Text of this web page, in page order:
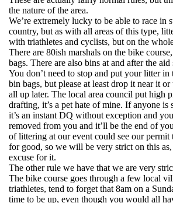
the nature of the area.
We’re extremely lucky to be able to race in
country, but as with all areas of this type,
with triathletes and cyclists, but on the
There are 80ish marshals on the bike
bags. There are also bins at and after the aid
You don’t need to stop and put your litter in
bin bags, but please at least drop it near it
all up later. The local area council put high
drafting, it’s a pet hate of mine. If anyone
it’s an instant DQ without exception and
removed from you and it’ll be the end of
of littering at our event could see our permit
for good, so we will be very strict on this
excuse for it.
The other rule we have that we are very
The bike course goes through a few local
triathletes, tend to forget that 8am on a
time to be up, even though you would all